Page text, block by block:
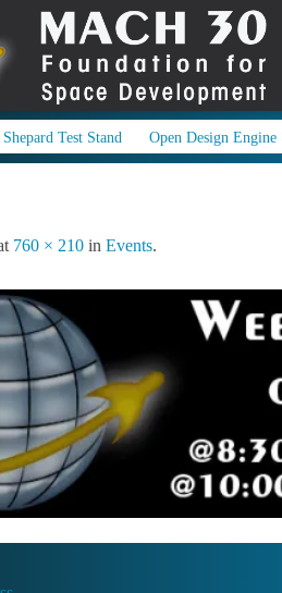
Shepard Test Stand Open Design Engine
760 × 210 in Events.